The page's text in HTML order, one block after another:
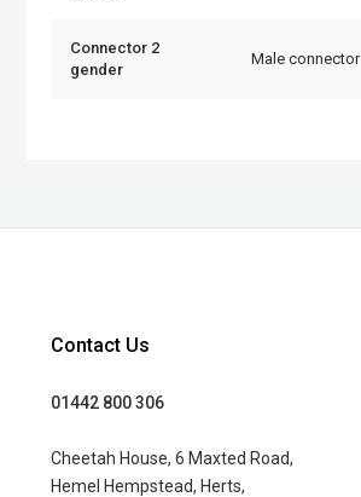
Connector 2
gender
Male connector
Contact Us
01442 800 306
Cheetah House, 6 Maxted Road,
Hemel Hempstead, Herts,